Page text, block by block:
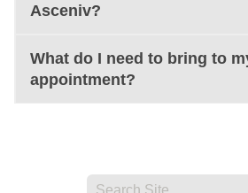
Asceniv?
What do I need to bring to
appointment?